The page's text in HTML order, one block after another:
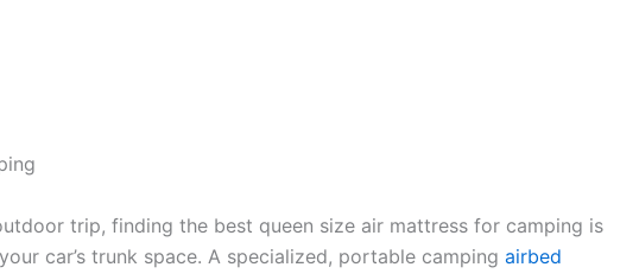
trip, finding the best queen size air mattress for camping is
car’s trunk space. A specialized, portable camping airbed